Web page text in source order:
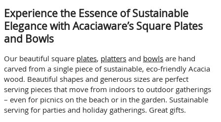
Experience the Essence of Sustainable
Elegance with Acaciaware’s Square Plates
and Bowls
Our beautiful square plates, platters and bowls are hand
carved from a single piece of sustainable, eco-friendly Acacia
wood. Beautiful shapes and generous sizes are perfect
serving pieces that move from indoors to outdoor gatherings
– even for picnics on the beach or in the garden. Sustainable
serving for parties and holiday gatherings. Great gifts.